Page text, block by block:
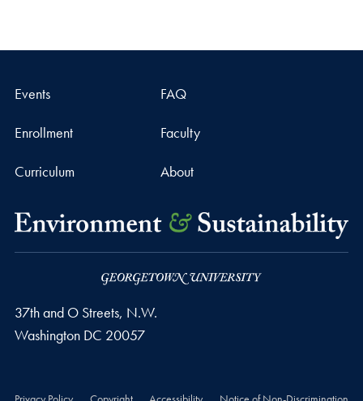
Events FAQ
Enrollment Faculty
Curriculum About
37th and O Streets, N.W.
Washington DC 20057